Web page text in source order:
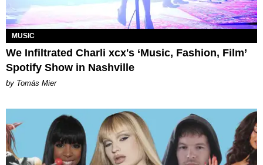
MUSIC
We Infiltrated Charli xcx's ‘Music, Fashion, Film’
Spotify Show in Nashville
by Tomás Mier